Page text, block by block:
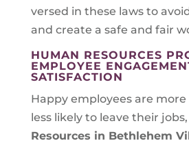
versed in these laws to
and create a safe and fair
HUMAN RESOURCES
EMPLOYEE
SATISFACTION
Happy employees are
less likely to leave their
Resources in Bethlehem